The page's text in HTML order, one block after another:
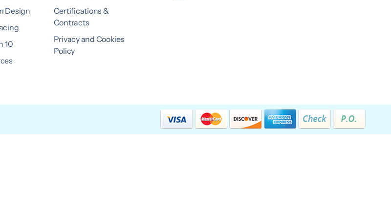
Design
10
Certifications &
Contracts
Privacy and Cookies
Policy